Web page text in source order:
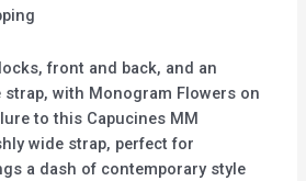
front and back, and an
with Monogram Flowers on
to this Capucines MM
wide strap, perfect for
a dash of contemporary style